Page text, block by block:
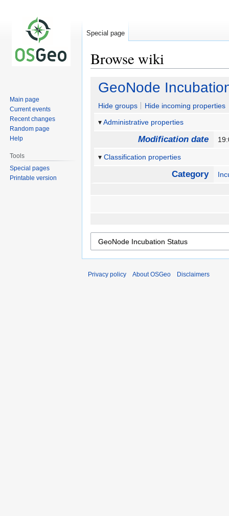
Browse wiki
Jump
navigation
Jump
search
GeoNode
Hide groups
Hide incoming properties
Administrative properties
Modification date
Classification properties
Category
Special page
Main page
Current events
Recent changes
Random page
Help
Tools
Special pages
Printable version
Privacy policy About OSGeo Disclaimers